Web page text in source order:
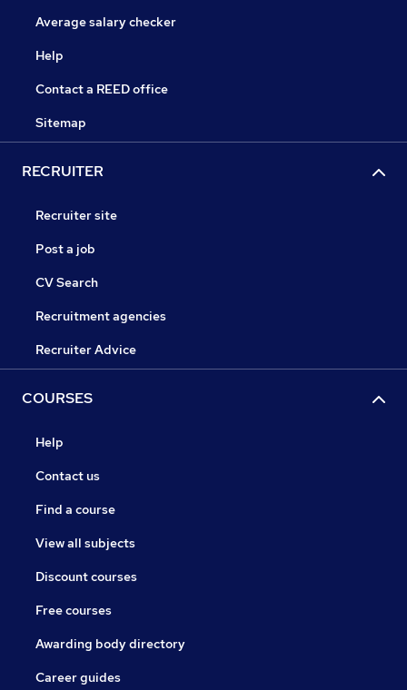
Average salary checker
Help
Contact a REED office
Sitemap
RECRUITER
Recruiter site
Post a job
CV Search
Recruitment agencies
Recruiter Advice
COURSES
Help
Contact us
Find a course
View all subjects
Discount courses
Free courses
Awarding body directory
Career guides